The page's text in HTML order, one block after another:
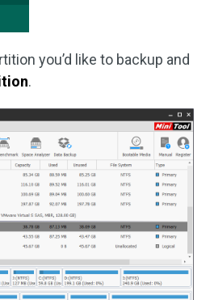
you’d like to backup and
.